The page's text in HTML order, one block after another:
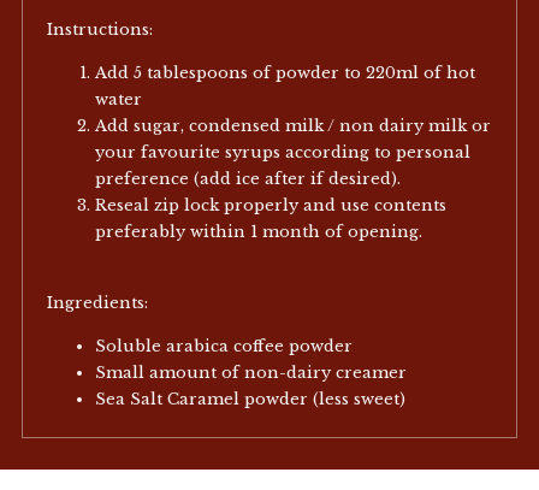
Instructions:
Add 5 tablespoons of powder to 220ml of hot
water
Add sugar, condensed milk / non dairy milk or
your favourite syrups according to personal
preference (add ice after if desired).
Reseal zip lock properly and use contents
preferably within 1 month of opening.
Ingredients:
Soluble arabica coffee powder
Small amount of non-dairy creamer
Sea Salt Caramel powder (less sweet)